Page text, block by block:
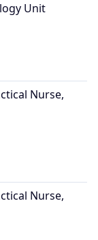
Unit
Nurse,
Nurse,